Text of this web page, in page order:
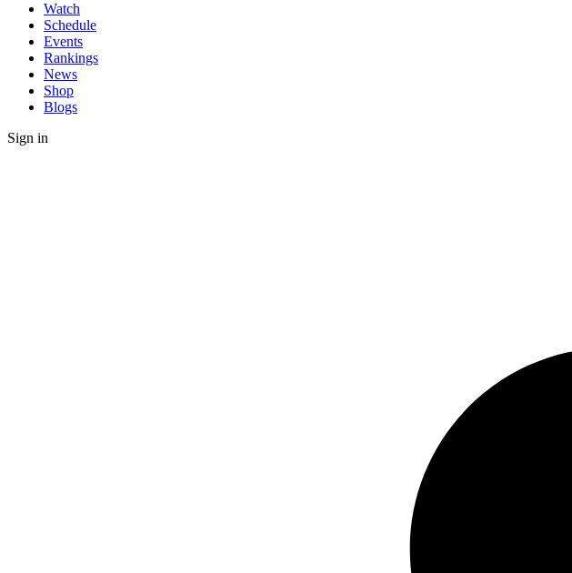
Watch
Schedule
Events
Rankings
News
Shop
Blogs
Sign in